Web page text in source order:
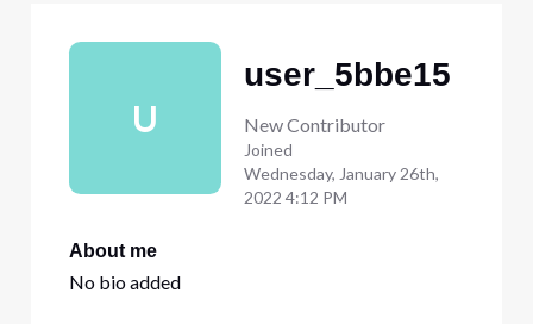
U
user_5bbe15
New Contributor
Joined
Wednesday, January 26th,
2022 4:12 PM
About me
No bio added